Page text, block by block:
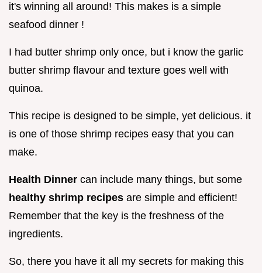
it's winning all around! This makes is a simple
seafood dinner !
I had butter shrimp only once, but i know the garlic
butter shrimp flavour and texture goes well with
quinoa.
This recipe is designed to be simple, yet delicious. it
is one of those shrimp recipes easy that you can
make.
Health Dinner can include many things, but some
healthy shrimp recipes are simple and efficient!
Remember that the key is the freshness of the
ingredients.
So, there you have it all my secrets for making this